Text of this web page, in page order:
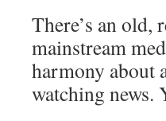
There’s an
mainstream
harmony about
watching news.